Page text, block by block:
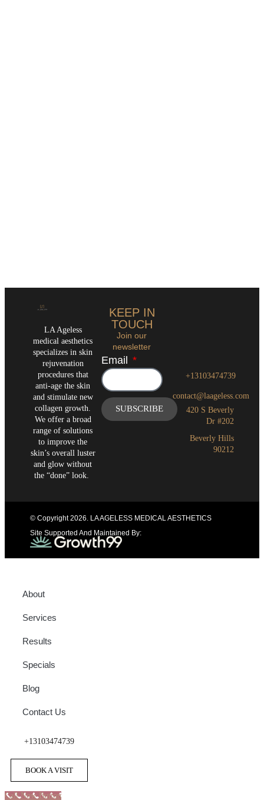
LA Ageless
medical aesthetics
specializes in skin
rejuvenation
procedures that
anti-age the skin
and stimulate new
collagen growth.
We offer a broad
range of solutions
to improve the
skin’s overall luster
and glow without
the “done” look.
KEEP IN
TOUCH
Join our
newsletter
Email
SUBSCRIBE
+13103474739
contact@laageless.com
420 S Beverly
Dr #202
Beverly Hills
90212
© Copyright 2026 . LA AGELESS MEDICAL AESTHETICS
Site Supported And Maintained By:
About
Services
Results
Specials
Blog
Contact Us
+13103474739
BOOK A VISIT
Call Now Button